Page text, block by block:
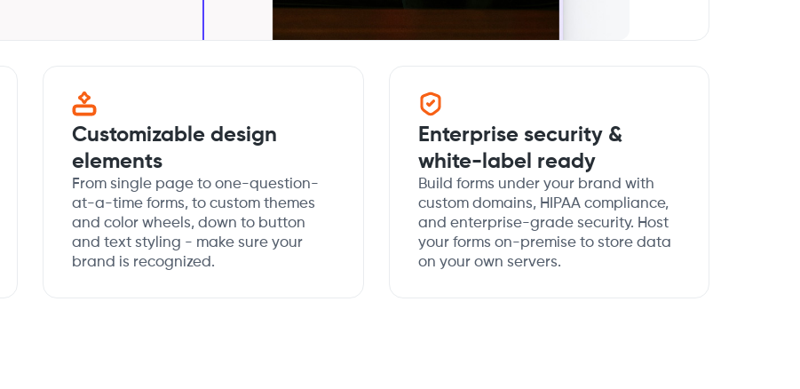
Customizable design
elements
From single page to one-question-
at-a-time forms, to custom themes
and color wheels, down to button
and text styling - make sure your
brand is recognized.
Enterprise security &
white-label ready
Build forms under your brand with
custom domains, HIPAA compliance,
and enterprise-grade security. Host
your forms on-premise to store data
on your own servers.